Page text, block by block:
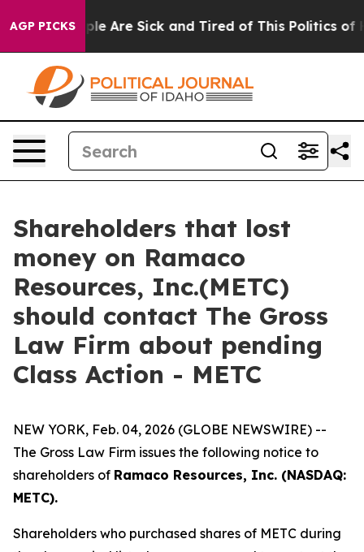
AGP PICKS
“People Are Sick and Tired of This Politics of
Shareholders that lost
money on Ramaco
Resources, Inc.(METC)
should contact The Gross
Law Firm about pending
Class Action - METC
NEW YORK, Feb. 04, 2026 (GLOBE NEWSWIRE) --
The Gross Law Firm issues the following notice to
shareholders of Ramaco Resources, Inc. (NASDAQ:
METC).
Shareholders who purchased shares of METC during